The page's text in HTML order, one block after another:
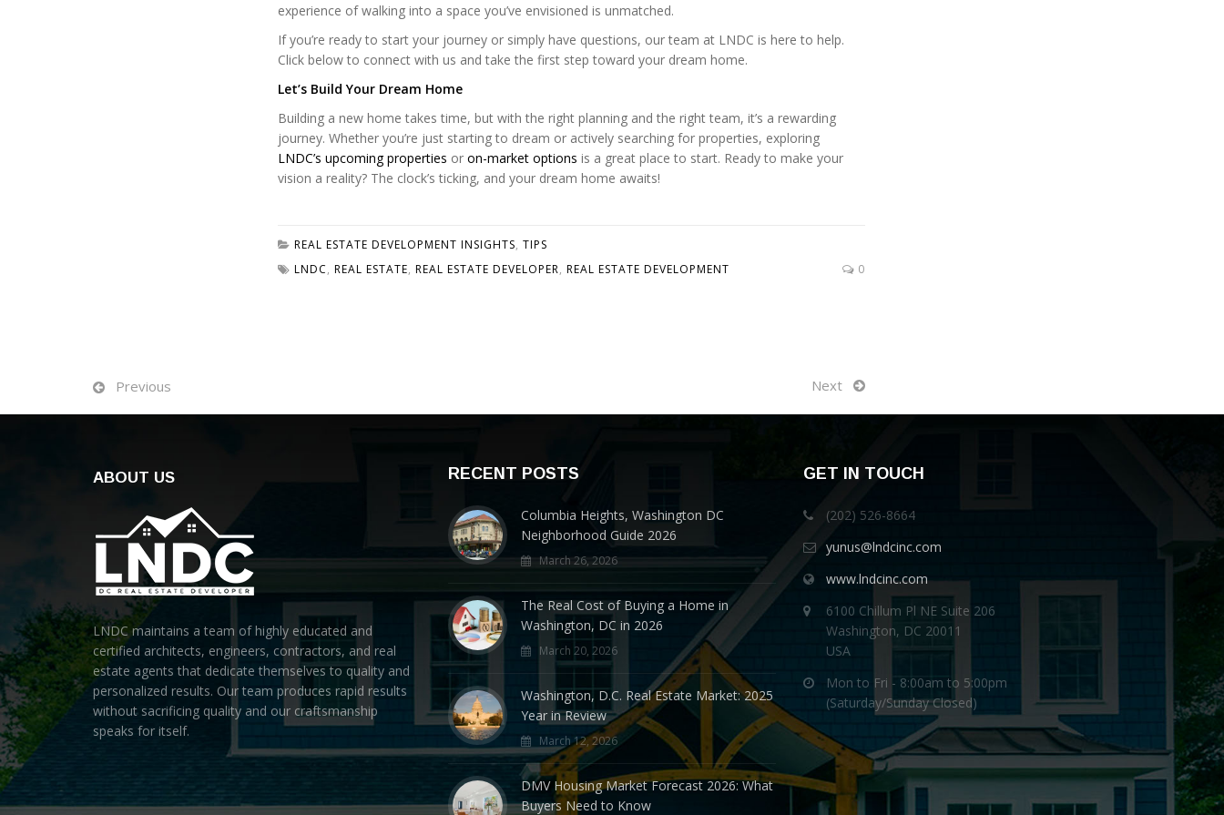
experience of walking into a space you’ve envisioned is unmatched.
If you’re ready to start your journey or simply have questions, our team at LNDC is here to help.
Click below to connect with us and take the first step toward your dream home.
Let’s Build Your Dream Home
Building a new home takes time, but with the right planning and the right team, it’s a rewarding
journey. Whether you’re just starting to dream or actively searching for properties, exploring
LNDC’s upcoming properties or on-market options is a great place to start. Ready to make your
vision a reality? The clock’s ticking, and your dream home awaits!
REAL ESTATE DEVELOPMENT INSIGHTS, TIPS
LNDC, REAL ESTATE, REAL ESTATE DEVELOPER, REAL ESTATE DEVELOPMENT 0
Previous Next
ABOUT US
LNDC maintains a team of highly educated and
certified architects, engineers, contractors, and real
estate agents that dedicate themselves to quality and
personalized results. Our team produces rapid results
without sacrificing quality and our craftsmanship
speaks for itself.
RECENT POSTS
Columbia Heights, Washington DC
Neighborhood Guide 2026
March 26, 2026
The Real Cost of Buying a Home in
Washington, DC in 2026
March 20, 2026
Washington, D.C. Real Estate Market: 2025
Year in Review
March 12, 2026
DMV Housing Market Forecast 2026: What
Buyers Need to Know
GET IN TOUCH
(202) 526-8664
yunus@lndcinc.com
www.lndcinc.com
6100 Chillum Pl NE Suite 206
Washington, DC 20011
USA
Mon to Fri - 8:00am to 5:00pm
(Saturday/Sunday Closed)